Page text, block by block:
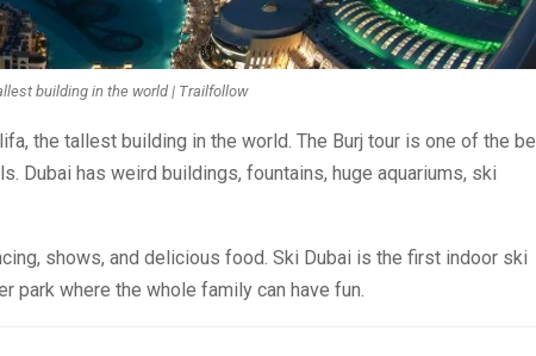
building in the world | Trailfollow
the tallest building in the world. The Burj tour is one of the
Dubai has weird buildings, fountains, huge aquariums, ski
shows, and delicious food. Ski Dubai is the first indoor ski
park where the whole family can have fun.